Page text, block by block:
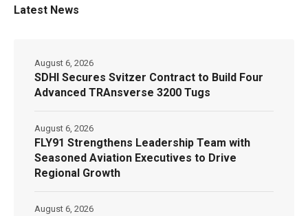
Latest News
SDHI Secures Svitzer Contract to Build Four
Advanced TRAnsverse 3200 Tugs
August 6, 2026
FLY91 Strengthens Leadership Team with
Seasoned Aviation Executives to Drive
Regional Growth
August 6, 2026
August 6, 2026